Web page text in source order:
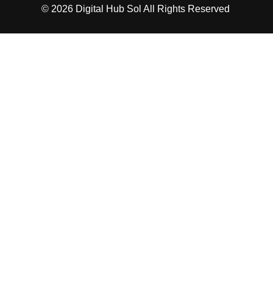
© 2026 Digital Hub Sol All Rights Reserved